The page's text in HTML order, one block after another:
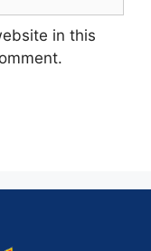
in this